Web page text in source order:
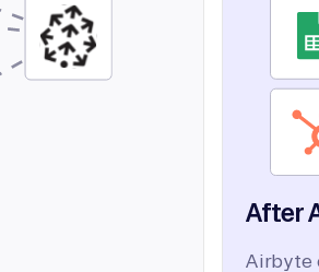
After
Airbyte